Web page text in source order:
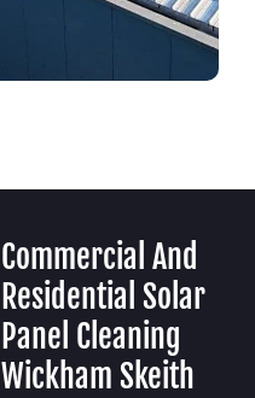
Commercial And
Residential Solar
Panel Cleaning
Wickham Skeith